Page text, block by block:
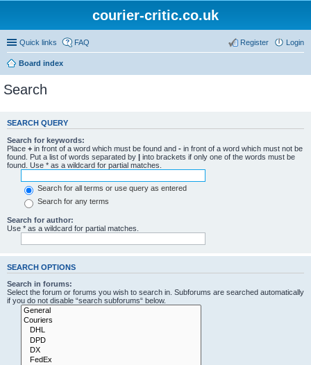
courier-critic.co.uk
Quick links FAQ Login
Register
Board index
Search
SEARCH QUERY
Search for keywords:
Place + in front of a word which must be found and - in front of a word which must not be
found. Put a list of words separated by | into brackets if only one of the words must be
found. Use * as a wildcard for partial matches.
Search for all terms or use query as entered
Search for any terms
Search for author:
Use * as a wildcard for partial matches.
SEARCH OPTIONS
Search in forums:
Select the forum or forums you wish to search in. Subforums are searched automatically
if you do not disable “search subforums“ below.